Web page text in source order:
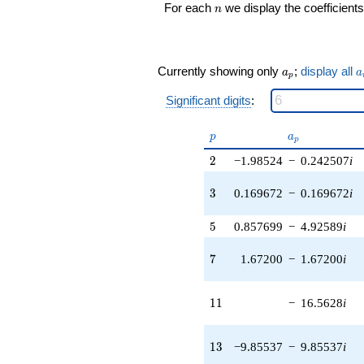
(-9.91816 -
17.7529i)
q^{18} +
(8.86008 +
16.8077i)
(8.07290 -
18.2983i)
q^{20}
-0.567383i
(-4.01659 +
32.8812i)
(13.0113 +
(-1.75221 +
(-23.5287 -
For each n
n we display the
Currently showing only a_p
ap ; display all a
Significant digits:
p
p a_p
ap
2
2 −1.98524 − 0.242507i
3
3 0.169672 − 0.169672i
5
5 0.857699 − 4.92589i
7
7 1.67200 − 1.67200i
11
11 − 16.5628i
13
13 −9.85537 − 9.85537i